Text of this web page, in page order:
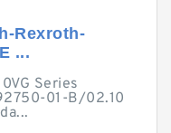
Rexroth-
...
Series
01-B/02.10